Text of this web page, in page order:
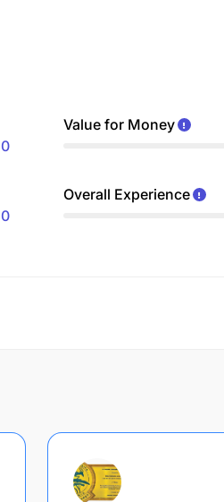
0
Value for Money
0
Overall Experience